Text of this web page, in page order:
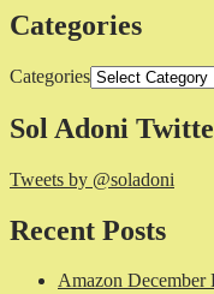
Categories
Categories
Sol Adoni
Tweets by @soladoni
Recent Posts
Amazon